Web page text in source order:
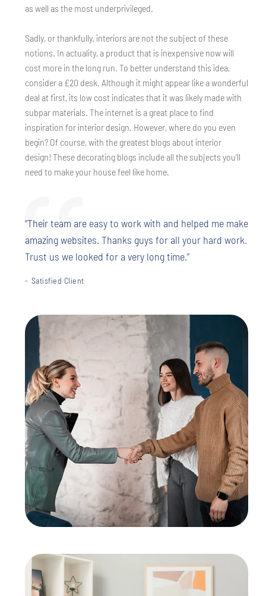
as well as the most underprivileged.
Sadly, or thankfully, interiors are not the subject of these
notions. In actuality, a product that is inexpensive now will
cost more in the long run. To better understand this idea,
consider a £20 desk. Although it might appear like a wonderful
deal at first, its low cost indicates that it was likely made with
subpar materials. The internet is a great place to find
inspiration for interior design. However, where do you even
begin? Of course, with the greatest blogs about interior
design! These decorating blogs include all the subjects you’ll
need to make your house feel like home.
“Their team are easy to work with and helped me make
amazing websites. Thanks guys for all your hard work.
Trust us we looked for a very long time.”
Satisfied Client